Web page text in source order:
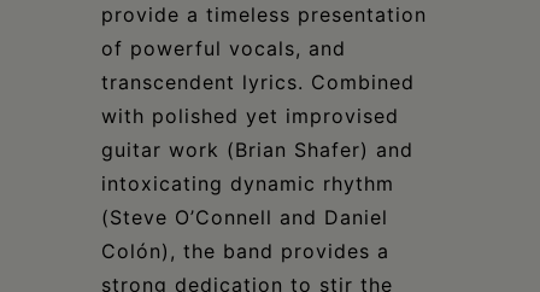
provide a timeless presentation
of powerful vocals, and
transcendent lyrics. Combined
with polished yet improvised
guitar work (Brian Shafer) and
intoxicating dynamic rhythm
(Steve O’Connell and Daniel
Colón), the band provides a
strong dedication to stir the